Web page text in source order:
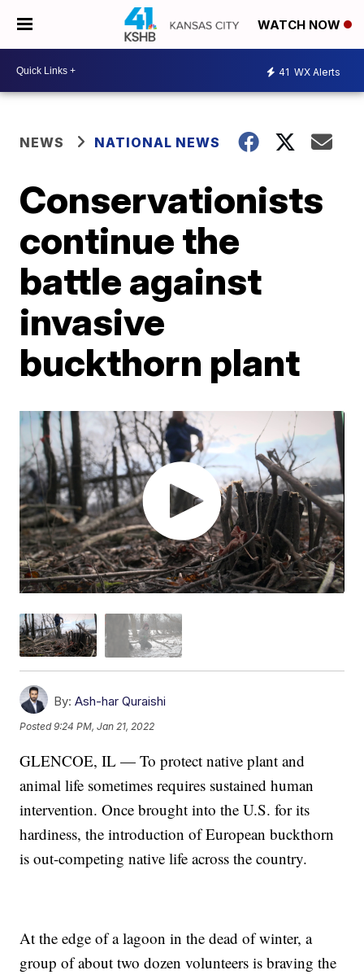
WATCH NOW
41 WX Alerts
NEWS NATIONAL NEWS
Conservationists
continue the
battle against
invasive
buckthorn plant
By: Ash-har Quraishi
Posted9:24 PM, Jan 21, 2022
GLENCOE, IL — To protect native plant and
animal life sometimes requires sustained human
intervention. Once brought into the U.S. for its
hardiness, the introduction of European buckthorn
is out-competing native life across the country.
At the edge of a lagoon in the dead of winter, a
group of about two dozen volunteers is braving the